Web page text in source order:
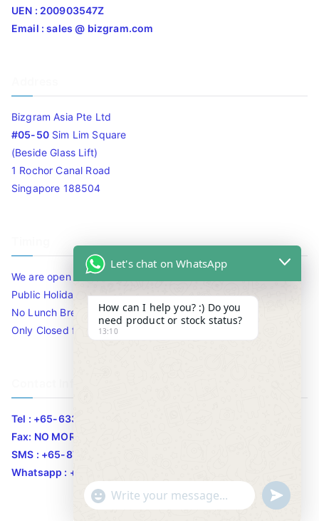
UEN : 200903547Z
Email : sales @ bizgram.com
Bizgram Asia Pte Ltd
#05-50Sim Lim Square
(Beside Glass Lift)
1 Rochor Canal Road
Singapore 188504
We are open 10am to 7.30pm daily including Sat / Sun /
Public Holidays.
No Lunch Break
Only Closed for CNY
Tel : +65-63346455/63341373
Fax: NO MORE FAX
SMS : +65-87776955
Whatsapp : +65-87776955
Let's chat on WhatsApp
How can I help you? :) Do you
need product or stock status?
13:10
"
WhatsApp Message
u
n